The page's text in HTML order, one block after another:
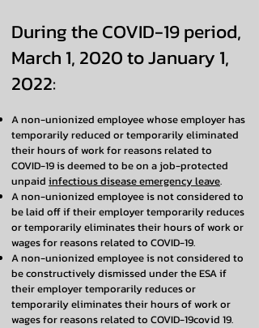
During the COVID-19 period,
March 1, 2020 to January 1,
2022:
A non-unionized employee whose employer has
temporarily reduced or temporarily eliminated
their hours of work for reasons related to
COVID-19 is deemed to be on a job-protected
unpaid infectious disease emergency leave.
A non-unionized employee is not considered to
be laid off if their employer temporarily reduces
or temporarily eliminates their hours of work or
wages for reasons related to COVID-19.
A non-unionized employee is not considered to
be constructively dismissed under the ESA if
their employer temporarily reduces or
temporarily eliminates their hours of work or
wages for reasons related to COVID-19covid 19.